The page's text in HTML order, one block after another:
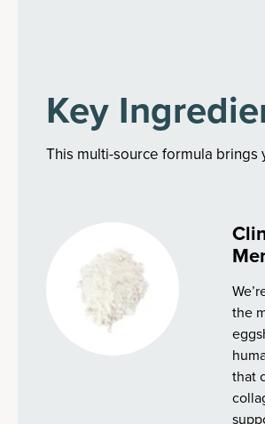
Key
This multi-source formula brings
the
that